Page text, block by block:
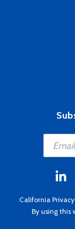
California
By using this